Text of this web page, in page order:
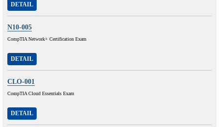
DETAIL
N10-005
CompTIA Network+ Certification Exam
DETAIL
CLO-001
CompTIA Cloud Essentials Exam
DETAIL